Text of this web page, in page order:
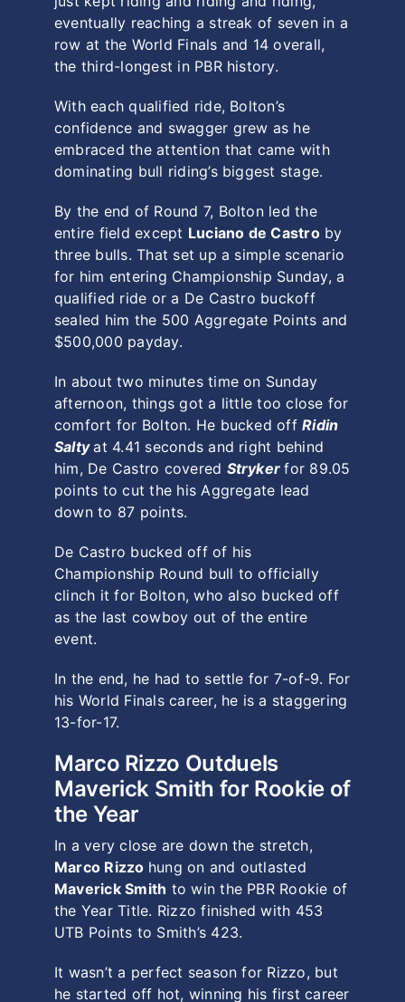
eventually reaching a streak of seven in a
row at the World Finals and 14 overall,
the third-longest in PBR history.
With each qualified ride, Bolton’s
confidence and swagger grew as he
embraced the attention that came with
dominating bull riding’s biggest stage.
By the end of Round 7, Bolton led the
entire field except Luciano de Castroby
three bulls. That set up a simple scenario
for him entering Championship Sunday, a
qualified ride or a De Castro buckoff
sealed him the 500 Aggregate Points and
$500,000 payday.
In about two minutes time on Sunday
afternoon, things got a little too close for
comfort for Bolton. He bucked offRidin
Saltyat 4.41 seconds and right behind
him, De Castro covered Strykerfor 89.05
points to cut the his Aggregate lead
down to 87 points.
De Castro bucked off of his
Championship Round bull to officially
clinch it for Bolton, who also bucked off
as the last cowboy out of the entire
event.
In the end, he had to settle for 7-of-9. For
his World Finals career, he is a staggering
13-for-17.
Marco Rizzo Outduels
Maverick Smith for Rookie of
the Year
In a very close are down the stretch,
Marco Rizzo hung on and outlasted
Maverick Smith to win the PBR Rookie of
the Year Title. Rizzo finished with 453
UTB Points to Smith’s 423.
It wasn’t a perfect season for Rizzo, but
he started off hot, winning his first career